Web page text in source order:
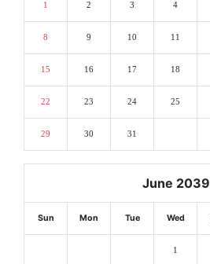
1 2 3 4
8 9 10 11
15 16 17 18
22 23 24 25
29 30 31
June 2039
Sun Mon Tue Wed
1